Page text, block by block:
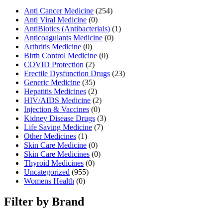
Anti Cancer Medicine (254)
Anti Viral Medicine (0)
AntiBiotics (Antibacterials) (1)
Anticoagulants Medicine (0)
Arthritis Medicine (0)
Birth Control Medicine (0)
COVID Protection (2)
Erectile Dysfunction Drugs (23)
Generic Medicine (35)
Hepatitis Medicines (2)
HIV/AIDS Medicine (2)
Injection & Vaccines (0)
Kidney Disease Drugs (3)
Life Saving Medicine (7)
Other Medicines (1)
Skin Care Medicine (0)
Skin Care Medicines (0)
Thyroid Medicines (0)
Uncategorized (955)
Womens Health (0)
Filter by Brand